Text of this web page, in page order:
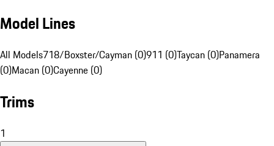
Model Lines
All Models718/Boxster/Cayman (0)911 (0)Taycan (0)Panamera
(0)Macan (0)Cayenne (0)
Trims
1